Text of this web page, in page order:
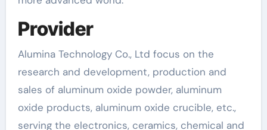
Provider
Alumina Technology Co., Ltd focus on the
research and development, production and
sales of aluminum oxide powder, aluminum
oxide products, aluminum oxide crucible, etc.,
serving the electronics, ceramics, chemical and